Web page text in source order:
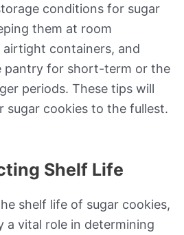
conditions for sugar
them at room
containers, and
pantry for short-term or the
periods. These tips will
sugar cookies to the fullest.
Shelf Life
shelf life of sugar cookies,
a vital role in determining